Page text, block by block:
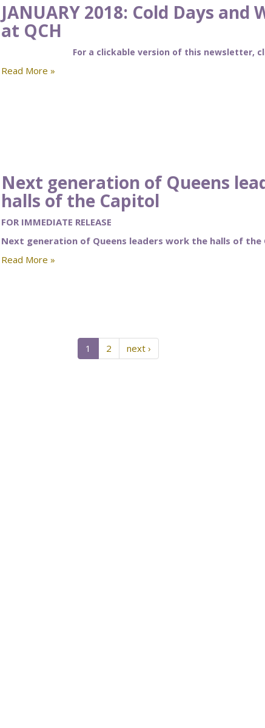
JANUARY 2018: Cold Days and
at QCH
For a clickable version of this newsletter,
Read More »
Next generation of Queens
halls of the Capitol
FOR IMMEDIATE RELEASE
Next generation of Queens leaders work the halls of the
Read More »
1 2 next ›